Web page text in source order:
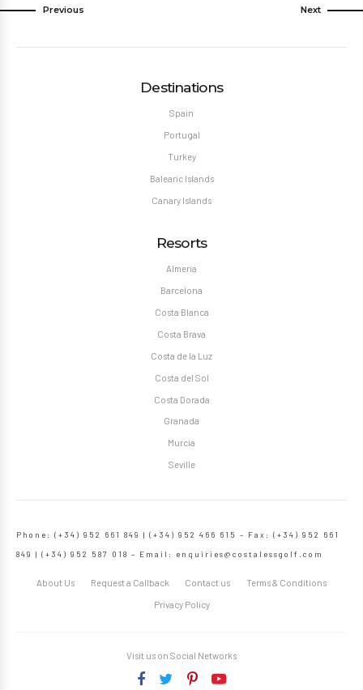
Previous Next
Destinations
Spain
Portugal
Turkey
Balearic Islands
Canary Islands
Resorts
Almeria
Barcelona
Costa Blanca
Costa Brava
Costa de la Luz
Costa del Sol
Costa Dorada
Granada
Murcia
Seville
Phone: (+34) 952 661 849 | (+34) 952 466 615 – Fax: (+34) 952 661
849 | (+34) 952 587 018 – Email: enquiries@costalessgolf.com
About Us Request a Callback Contact us Terms & Conditions
Privacy Policy
Visit us on Social Networks